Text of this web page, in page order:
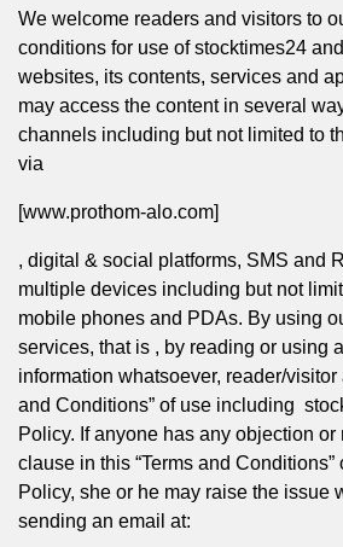
We welcome readers and visitors to
conditions for use of stocktimes24
websites, its contents, services and
may access the content in several
channels including but not limited to
via
[www.prothom-alo.com]
, digital & social platforms, SMS and
multiple devices including but not
mobile phones and PDAs. By using
services, that is , by reading or using
information whatsoever, reader/visitor
and Conditions” of use including
Policy. If anyone has any objection or
clause in this “Terms and Conditions”
Policy, she or he may raise the issue
sending an email at: